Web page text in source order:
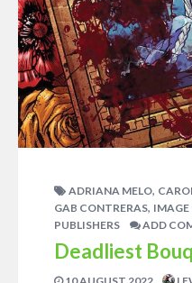
ADRIANA MELO,
GAB CONTRERAS,
PUBLISHERS ADD
Deadliest
10 AUGUST 2022